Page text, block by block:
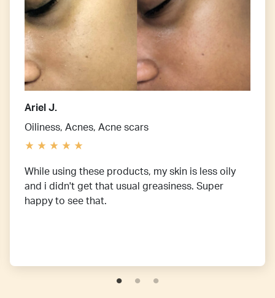
Ariel J.
Oiliness, Acnes, Acne scars
While using these products, my skin is less oily
and i didn't get that usual greasiness. Super
happy to see that.